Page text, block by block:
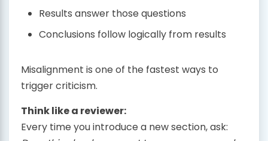
Results answer those questions
Conclusions follow logically from results
Misalignment is one of the fastest ways to
trigger criticism.
Think like a reviewer:
Every time you introduce a new section, ask: